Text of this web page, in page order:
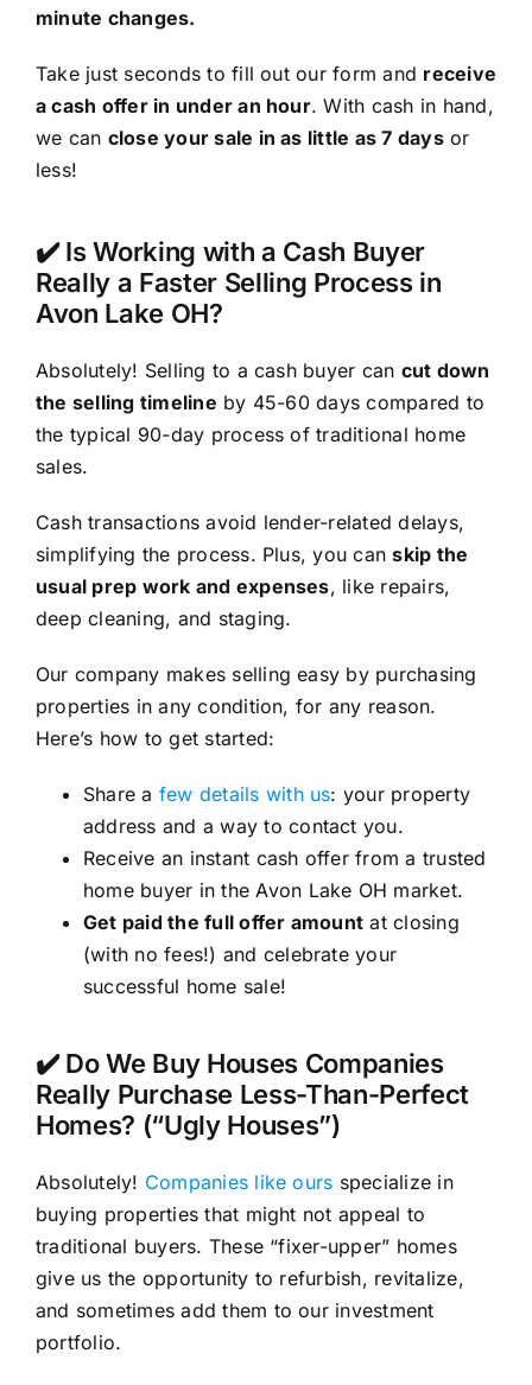
minute changes.
Take just seconds to fill out our form and receive
a cash offer in under an hour. With cash in hand,
we can close your sale in as little as 7 daysor
less!
✔️ Is Working with a Cash Buyer
Really a Faster Selling Process in
Avon Lake OH?
Absolutely! Selling to a cash buyer can cut down
the selling timeline by 45-60 days compared to
the typical 90-day process of traditional home
sales.
Cash transactions avoid lender-related delays,
simplifying the process. Plus, you canskip the
usual prep work and expenses, like repairs,
deep cleaning, and staging.
Our company makes selling easy by purchasing
properties in any condition, for any reason.
Here’s how to get started:
Share a few details with us: your property
address and a way to contact you.
Receive an instant cash offer from a trusted
home buyer in the Avon Lake OH market.
Get paid the full offer amount at closing
(with no fees!) and celebrate your
successful home sale!
✔️ Do We Buy Houses Companies
Really Purchase Less-Than-Perfect
Homes? (“Ugly Houses”)
Absolutely! Companies like ours specialize in
buying properties that might not appeal to
traditional buyers. These “fixer-upper” homes
give us the opportunity to refurbish, revitalize,
and sometimes add them to our investment
portfolio.